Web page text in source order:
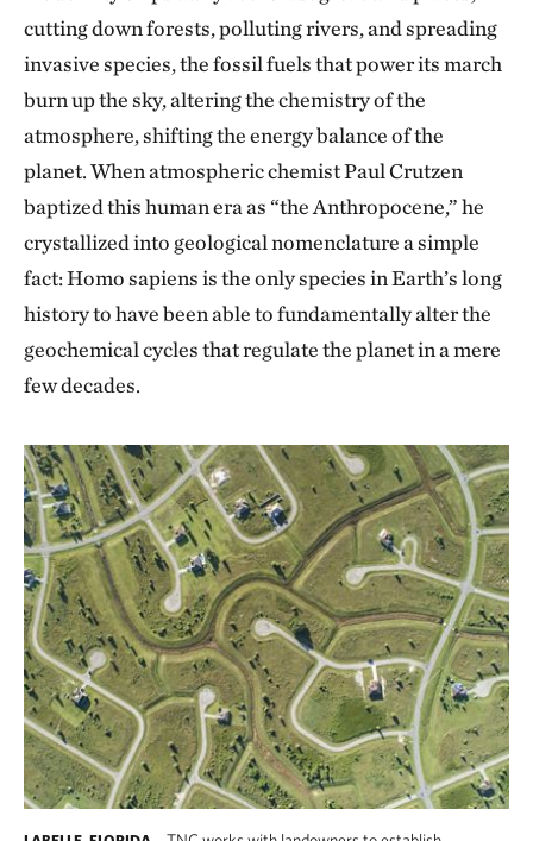
cutting down forests, polluting rivers, and spreading
invasive species, the fossil fuels that power its march
burn up the sky, altering the chemistry of the
atmosphere, shifting the energy balance of the
planet. When atmospheric chemist Paul Crutzen
baptized this human era as “the Anthropocene,” he
crystallized into geological nomenclature a simple
fact: Homo sapiens is the only species in Earth’s long
history to have been able to fundamentally alter the
geochemical cycles that regulate the planet in a mere
few decades.